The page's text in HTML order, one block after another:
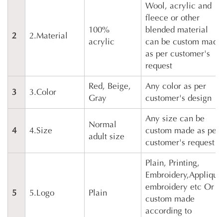
2 2.Material
100%
acrylic
Wool, acrylic and
fleece or other
blended material
can be custom made
as per customer's
request
3 3.Color
Red, Beige,
Gray
Any color as per
customer's design
4 4.Size
Normal
adult size
Any size can be
custom made as per
customer's request
5 5.Logo Plain
Plain, Printing,
Embroidery,Applique
embroidery etc Or
custom made
according to